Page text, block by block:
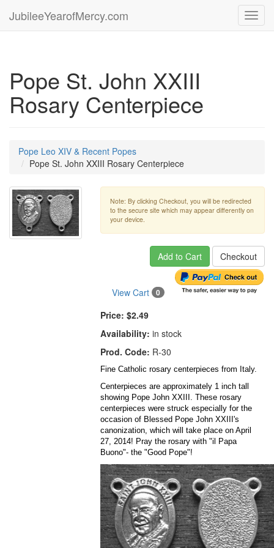
JubileeYearofMercy.com
Pope St. John XXIII
Rosary Centerpiece
Pope Leo XIV & Recent Popes
Pope St. John XXIII Rosary Centerpiece
Note: By clicking Checkout, you will be redirected
to the secure site which may appear differently on
your device.
Add to Cart Checkout
View Cart 0
Price: $2.49
Availability: in stock
Prod. Code: R-30
Fine Catholic rosary centerpieces from Italy.
Centerpieces are approximately 1 inch tall
showing Pope John XXIII. These rosary
centerpieces were struck especially for the
occasion of Blessed Pope John XXIII's
canonization, which will take place on April
27, 2014! Pray the rosary with "il Papa
Buono"- the "Good Pope"!